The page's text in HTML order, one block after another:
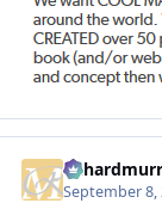
September 8,